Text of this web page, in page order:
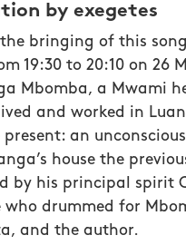
by exegetes
the bringing of this
19:30 to 20:10 on 26
Mbomba, a Mwami
and worked in
present: an
house the
by his principal spirit
drummed for
and the author.